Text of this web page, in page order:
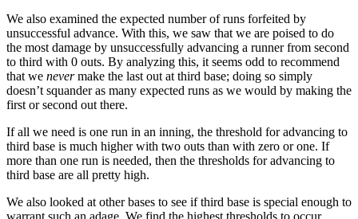
We also examined the expected number of runs forfeited by
unsuccessful advance. With this, we saw that we are poised to do
the most damage by unsuccessfully advancing a runner from second
to third with 0 outs. By analyzing this, it seems odd to recommend
that we nevermake the last out at third base; doing so simply
doesn’t squander as many expected runs as we would by making the
first or second out there.
If all we need is one run in an inning, the threshold for advancing to
third base is much higher with two outs than with zero or one. If
more than one run is needed, then the thresholds for advancing to
third base are all pretty high.
We also looked at other bases to see if third base is special enough to
warrant such an adage. We find the highest thresholds to occur